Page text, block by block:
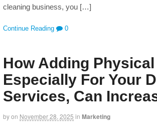
cleaning business, you […]
Continue Reading 0
How Adding
Especially For Your
Services, Can
byon November 28, 2025 in Marketing